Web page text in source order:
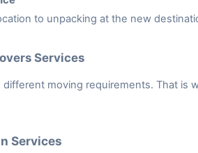
to unpacking at the new
Services
moving requirements. That is
Services